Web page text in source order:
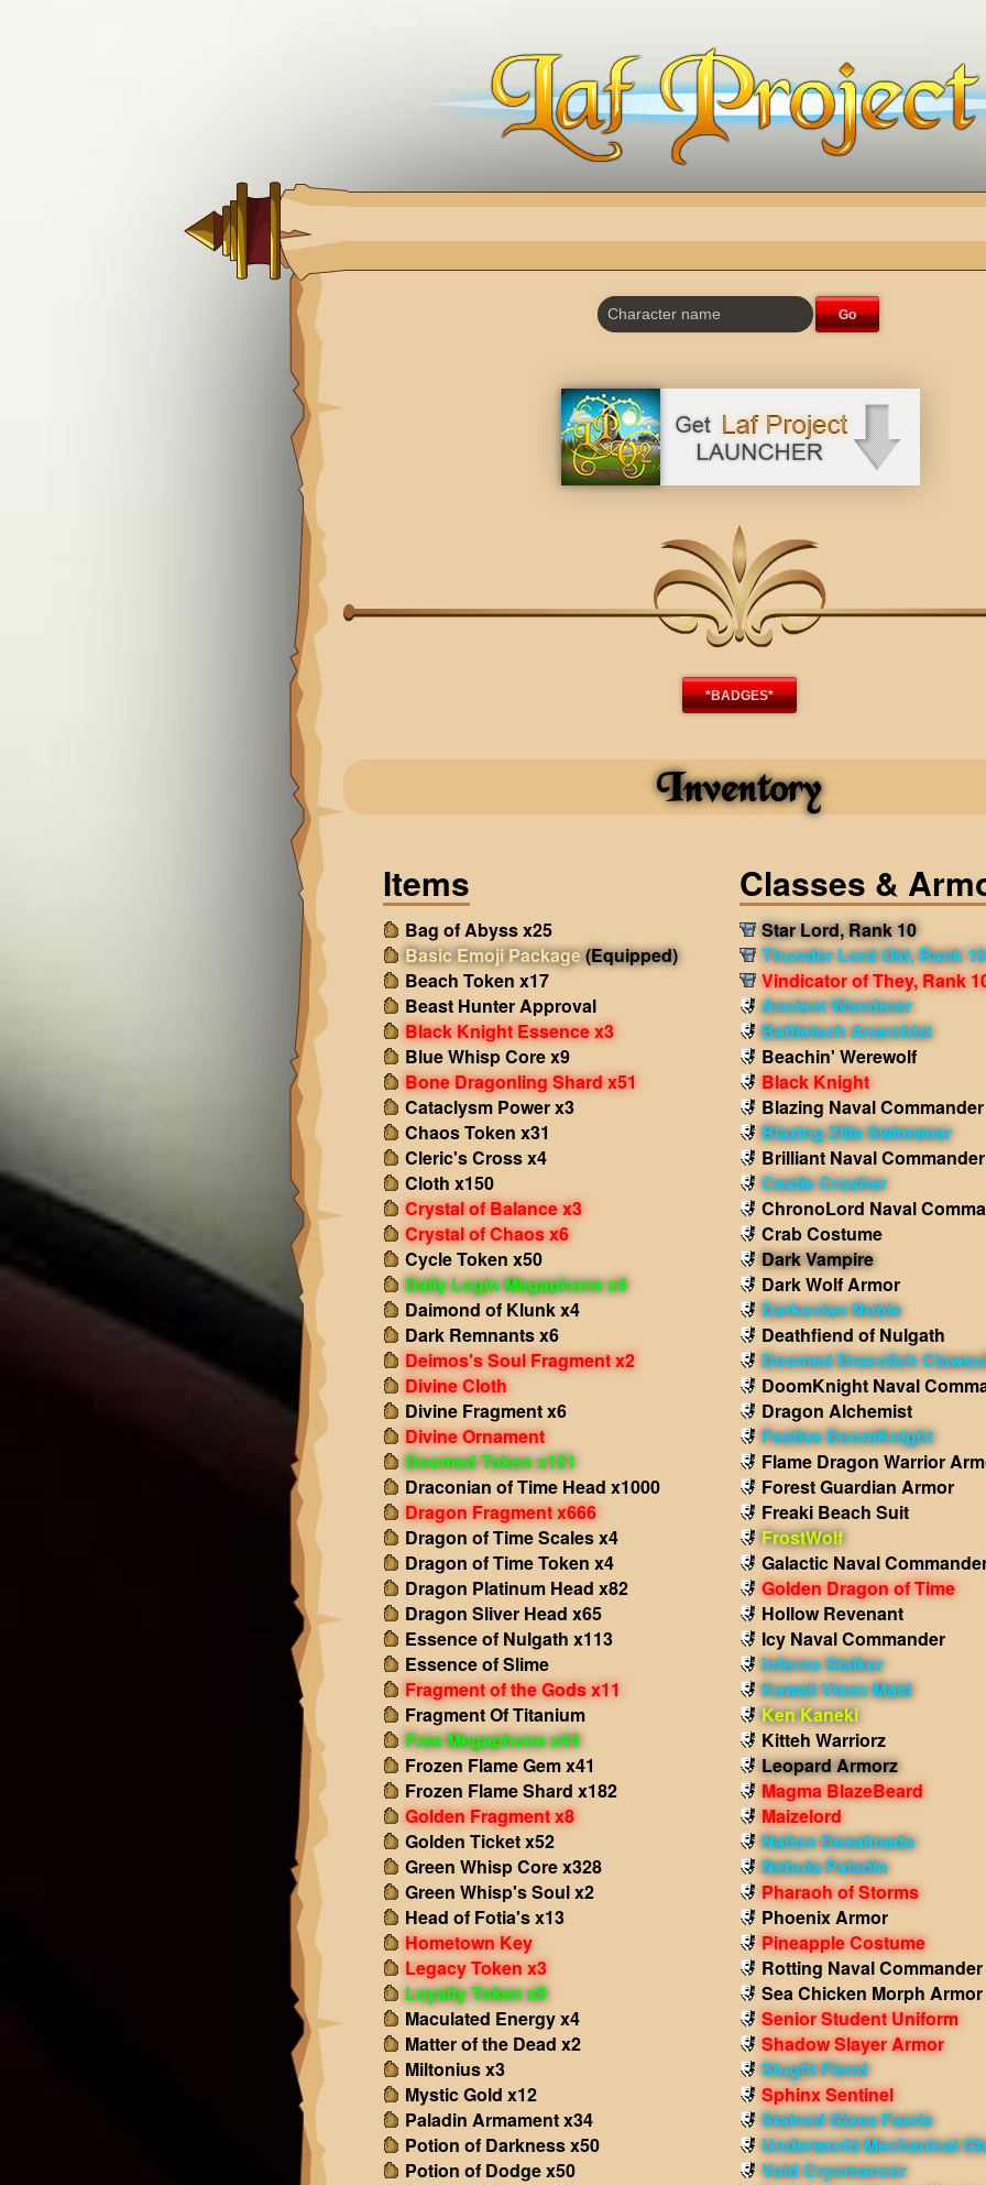
Character name Go
*BADGES*
Inventory
Items
Bag of Abyss x25
Basic Emoji Package(Equipped)
Beach Token x17
Beast Hunter Approval
Black Knight Essence x3
Blue Whisp Core x9
Bone Dragonling Shard x51
Cataclysm Power x3
Chaos Token x31
Cleric's Cross x4
Cloth x150
Crystal of Balance x3
Crystal of Chaos x6
Cycle Token x50
Daily Login Megaphone x4
Daimond of Klunk x4
Dark Remnants x6
Deimos's Soul Fragment x2
Divine Cloth
Divine Fragment x6
Divine Ornament
Doomed Token x151
Draconian of Time Head x1000
Dragon Fragment x666
Dragon of Time Scales x4
Dragon of Time Token x4
Dragon Platinum Head x82
Dragon Sliver Head x65
Essence of Nulgath x113
Essence of Slime
Fragment of the Gods x11
Fragment Of Titanium
Free Megaphone x44
Frozen Flame Gem x41
Frozen Flame Shard x182
Golden Fragment x8
Golden Ticket x52
Green Whisp Core x328
Green Whisp's Soul x2
Head of Fotia's x13
Hometown Key
Legacy Token x3
Loyalty Token x9
Maculated Energy x4
Matter of the Dead x2
Miltonius x3
Mystic Gold x12
Paladin Armament x34
Potion of Darkness x50
Potion of Dodge x50
Classes &
Star Lord, Rank 10
Thunder Lord Old, Rank 10
Vindicator of They, Rank
Ancient Wanderer
Battletech Anarchist
Beachin' Werewolf
Black Knight
Blazing Naval Commander
Blazing Zilla Swimwear
Brilliant Naval Commander
Castle Crusher
ChronoLord Naval
Crab Costume
Dark Vampire
Dark Wolf Armor
Darkovian Noble
Deathfiend of Nulgath
Doomed Dracolich
DoomKnight Naval
Dragon Alchemist
Festive DoomKnight
Flame Dragon Warrior
Forest Guardian Armor
Freaki Beach Suit
FrostWolf
Galactic Naval
Golden Dragon of Time
Hollow Revenant
Icy Naval Commander
Inferno Stalker
Kawaii Vixen Maid
Ken Kaneki
Kitteh Warriorz
Leopard Armorz
Magma BlazeBeard
Maizelord
Nation Desalmado
Nebula Paladin
Pharaoh of Storms
Phoenix Armor
Pineapple Costume
Rotting Naval Commander
Sea Chicken Morph Armor
Senior Student Uniform
Shadow Slayer Armor
Slugfit Fiend
Sphinx Sentinel
Stained Glass Faerie
Underworld Mechanical
Void Cryomancer